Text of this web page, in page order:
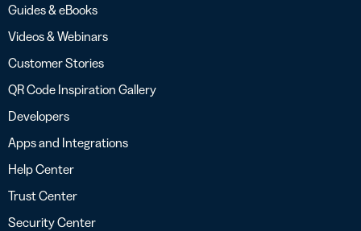
Guides & eBooks
Videos & Webinars
Customer Stories
QR Code Inspiration Gallery
Developers
Apps and Integrations
Help Center
Trust Center
Security Center